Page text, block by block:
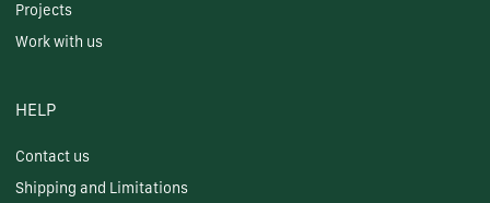
Projects
Work with us
HELP
Contact us
Shipping and Limitations